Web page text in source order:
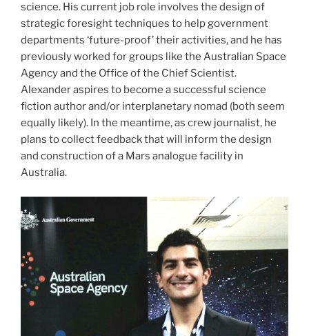
science. His current job role involves the design of
strategic foresight techniques to help government
departments ‘future-proof’ their activities, and he has
previously worked for groups like the Australian Space
Agency and the Office of the Chief Scientist.
Alexander aspires to become a successful science
fiction author and/or interplanetary nomad (both seem
equally likely). In the meantime, as crew journalist, he
plans to collect feedback that will inform the design
and construction of a Mars analogue facility in
Australia.